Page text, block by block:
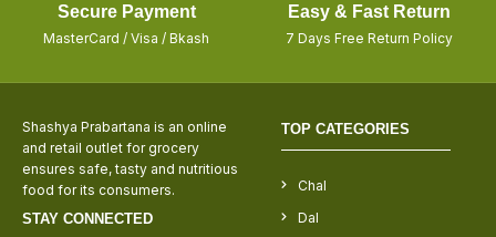
Secure Payment
MasterCard / Visa / Bkash
Easy & Fast Return
7 Days Free Return Policy
Shashya Prabartana is an online
and retail outlet for grocery
ensures safe, tasty and nutritious
food for its consumers.
STAY CONNECTED
TOP CATEGORIES
Chal
Dal